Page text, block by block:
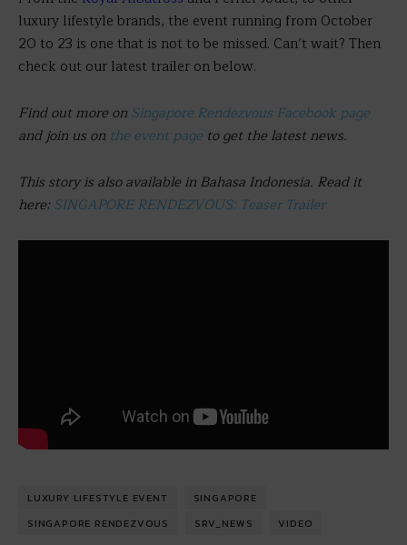
luxury lifestyle brands, the event running from October
20 to 23 is one that is not to be missed. Can’t wait? Then
check out our latest trailer on below.
Find out more on Singapore Rendezvous Facebook page
and join us on the event page to get the latest news.
This story is also available in Bahasa Indonesia. Read it
here: SINGAPORE RENDEZVOUS: Teaser Trailer
LUXURY LIFESTYLE EVENT
SINGAPORE
SINGAPORE RENDEZVOUS
SRV_NEWS VIDEO